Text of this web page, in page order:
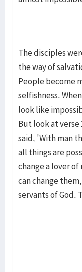
The disciples
the way of
People become
selfishness.
look like
But look at verse
said, 'With man
all things are
change a lover
can change
servants of God.